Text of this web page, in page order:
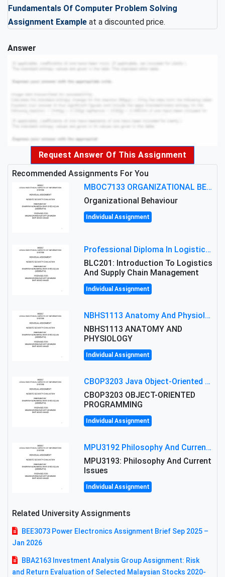
Fundamentals Of Computer Problem Solving
Assignment Example at a discounted price.
Answer
Request Answer Of This Assignment
Recommended Assignments For You
MBOC7133 ORGANIZATIONAL BEHAVIOUR LEVEL 7 ASSESSMENT: ANALYZING THE LEADERSHIP OF SIR ERNEST SHACKLETON'S
Organizational Behaviour
Individual Assignment
Professional Diploma In Logistics And Supply Chain Management Assignment: Principles And Practice Of Transport
BLC201: Introduction To Logistics
And Supply Chain Management
Individual Assignment
NBHS1113 Anatomy And Physiology Assigment: Anatomy And Physiology Of Cells And Tissues
NBHS1113 ANATOMY AND
PHYSIOLOGY
Individual Assignment
CBOP3203 Java Object-Oriented Programming Assignment: ShapeA & Arithmetic Class Implementation
CBOP3203 OBJECT-ORIENTED
PROGRAMMING
Individual Assignment
MPU3192 Philosophy And Current Issues Level: Short Semester Assignmment: Philosophy And Critical Thinking
MPU3193: Philosophy And Current
Issues
Individual Assignment
Related University Assignments
BEE3073 Power Electronics Assignment Brief Sep 2025 –
Jan 2026
BBA2163 Investment Analysis Group Assignment: Risk
and Return Evaluation of Selected Malaysian Stocks 2020-